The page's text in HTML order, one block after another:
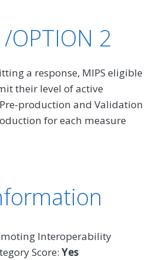
OPTION 2
a response, MIPS eligible
their level of active
production and Validation
for each measure
Interoperability
Score: Yes